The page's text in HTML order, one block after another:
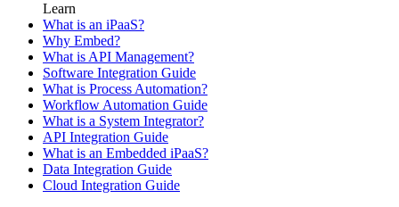
Learn
What is an iPaaS?
Why Embed?
What is API Management?
Software Integration Guide
What is Process Automation?
Workflow Automation Guide
What is a System Integrator?
API Integration Guide
What is an Embedded iPaaS?
Data Integration Guide
Cloud Integration Guide